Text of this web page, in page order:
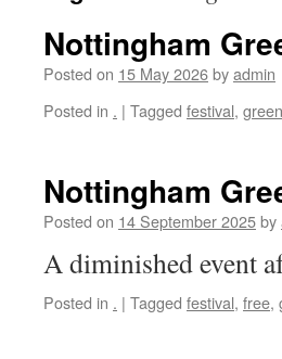
Nottingham
Posted on 15 May 2026byadmin
Posted in . | Tagged festival, green
Nottingham
Posted on 14 September 2025by
A diminished event
Posted in . | Tagged festival, free,